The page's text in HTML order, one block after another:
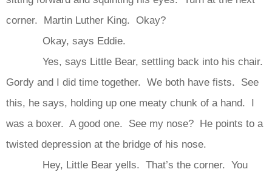
corner. Martin Luther King. Okay?
Okay, says Eddie.
Yes, says Little Bear, settling back into his chair.
Gordy and I did time together. We both have fists. See
this, he says, holding up one meaty chunk of a hand. I
was a boxer. A good one. See my nose? He points to a
twisted depression at the bridge of his nose.
Hey, Little Bear yells. That’s the corner. You